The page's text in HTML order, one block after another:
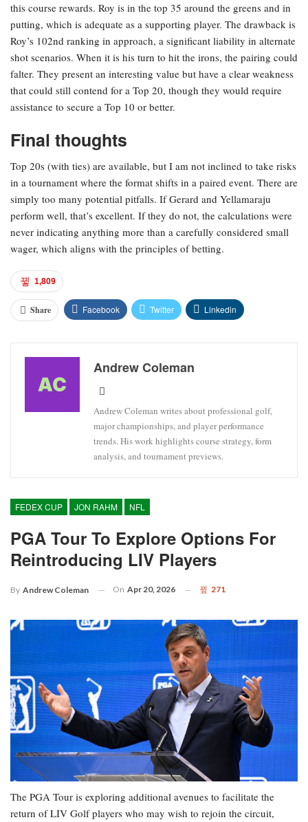
this course rewards. Roy is in the top 35 around the greens and in
putting, which is adequate as a supporting player. The drawback is
Roy’s 102nd ranking in approach, a significant liability in alternate
shot scenarios. When it is his turn to hit the irons, the pairing could
falter. They present an interesting value but have a clear weakness
that could still contend for a Top 20, though they would require
assistance to secure a Top 10 or better.
Final thoughts
Top 20s (with ties) are available, but I am not inclined to take risks
in a tournament where the format shifts in a paired event. There are
simply too many potential pitfalls. If Gerard and Yellamaraju
perform well, that’s excellent. If they do not, the calculations were
never indicating anything more than a carefully considered small
wager, which aligns with the principles of betting.
1,809
Share Facebook Twitter Linkedin
Andrew Coleman
Andrew Coleman writes about professional golf,
major championships, and player performance
trends. His work highlights course strategy, form
analysis, and tournament previews.
FEDEX CUP JON RAHM NFL
PGA Tour To Explore Options For
Reintroducing LIV Players
By Andrew Coleman On Apr 20, 2026 271
The PGA Tour is exploring additional avenues to facilitate the
return of LIV Golf players who may wish to rejoin the circuit,